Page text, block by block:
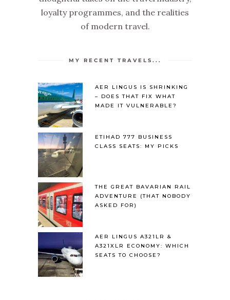
loyalty programmes, and the realities
of modern travel.
MY RECENT TRAVELS...
AER LINGUS IS SHRINKING
– DOES THAT FIX WHAT
MADE IT VULNERABLE?
ETIHAD 777 BUSINESS
CLASS SEATS: MY PICKS
THE GREAT BAVARIAN RAIL
ADVENTURE (THAT NOBODY
ASKED FOR)
AER LINGUS A321LR &
A321XLR ECONOMY: WHICH
SEATS TO CHOOSE?